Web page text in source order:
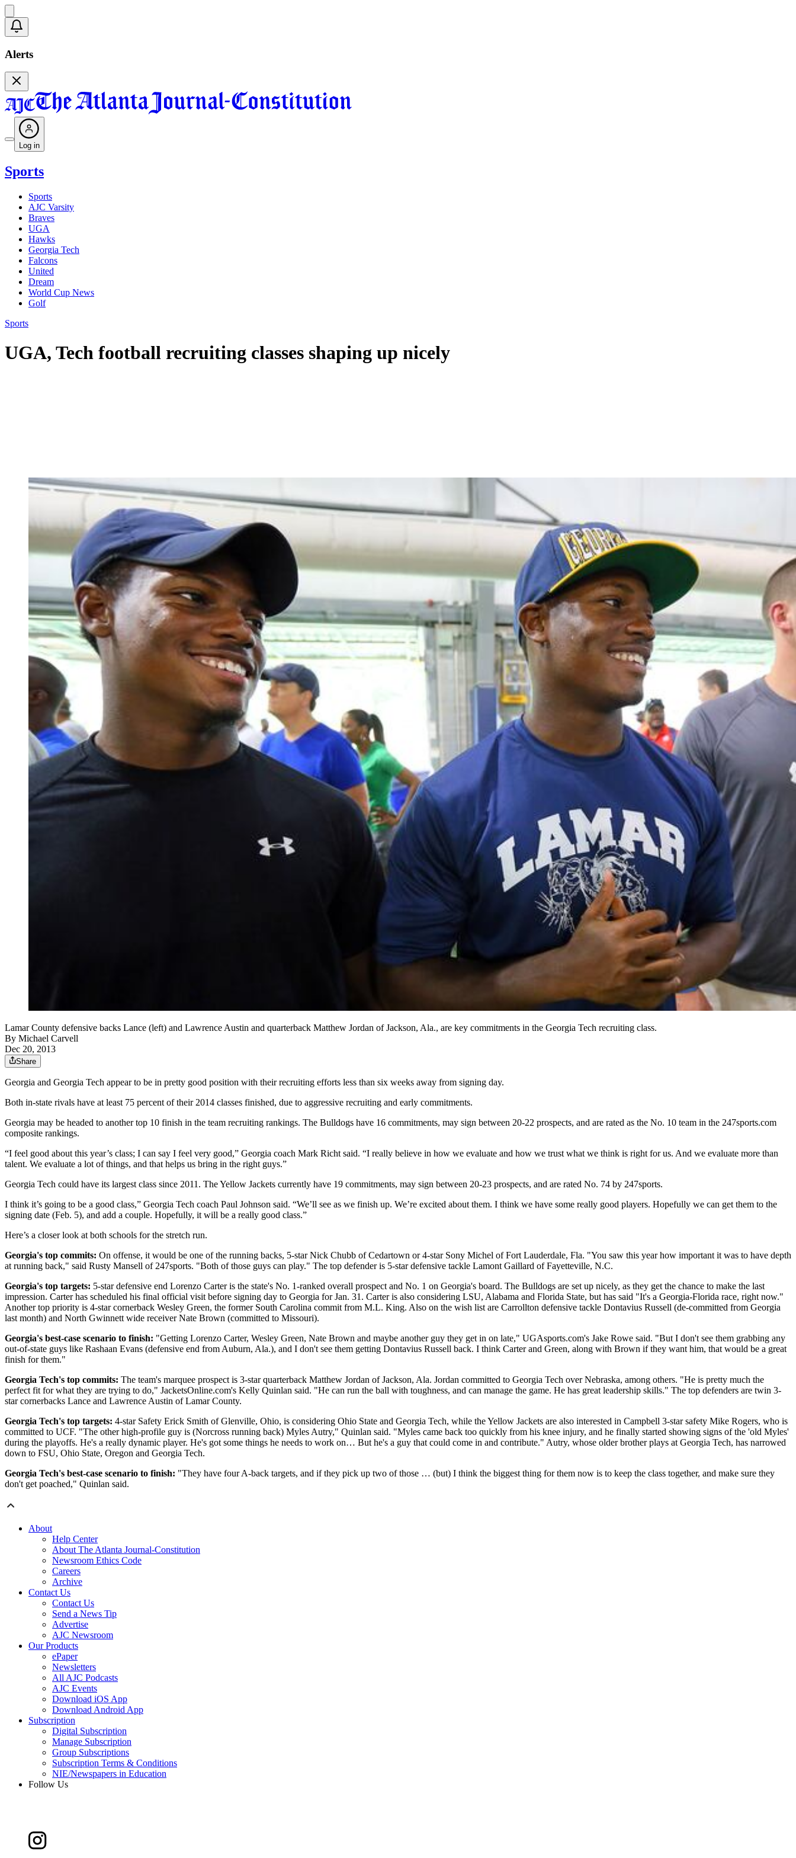
Alerts
Log in
Sports
Sports
AJC Varsity
Braves
UGA
Hawks
Georgia Tech
Falcons
United
Dream
World Cup News
Golf
Sports
UGA, Tech football recruiting classes shaping up nicely
Lamar County defensive backs Lance (left) and Lawrence Austin and quarterback Matthew Jordan of Jackson, Ala., are key commitments in the Georgia Tech recruiting class.
By Michael Carvell
Dec 20, 2013
Share
Georgia and Georgia Tech appear to be in pretty good position with their recruiting efforts less than six weeks away from signing day.
Both in-state rivals have at least 75 percent of their 2014 classes finished, due to aggressive recruiting and early commitments.
Georgia may be headed to another top 10 finish in the team recruiting rankings. The Bulldogs have 16 commitments, may sign between 20-22 prospects, and are rated as the No. 10 team in the 247sports.com
composite rankings.
“I feel good about this year’s class; I can say I feel very good,” Georgia coach Mark Richt said. “I really believe in how we evaluate and how we trust what we think is right for us. And we evaluate more than
talent. We evaluate a lot of things, and that helps us bring in the right guys.”
Georgia Tech could have its largest class since 2011. The Yellow Jackets currently have 19 commitments, may sign between 20-23 prospects, and are rated No. 74 by 247sports.
I think it’s going to be a good class,” Georgia Tech coach Paul Johnson said. “We’ll see as we finish up. We’re excited about them. I think we have some really good players. Hopefully we can get them to the
signing date (Feb. 5), and add a couple. Hopefully, it will be a really good class.”
Here’s a closer look at both schools for the stretch run.
Georgia's top commits: On offense, it would be one of the running backs, 5-star Nick Chubb of Cedartown or 4-star Sony Michel of Fort Lauderdale, Fla. "You saw this year how important it was to have depth
at running back," said Rusty Mansell of 247sports. "Both of those guys can play." The top defender is 5-star defensive tackle Lamont Gaillard of Fayetteville, N.C.
Georgia's top targets: 5-star defensive end Lorenzo Carter is the state's No. 1-ranked overall prospect and No. 1 on Georgia's board. The Bulldogs are set up nicely, as they get the chance to make the last
impression. Carter has scheduled his final official visit before signing day to Georgia for Jan. 31. Carter is also considering LSU, Alabama and Florida State, but has said "It's a Georgia-Florida race, right now."
Another top priority is 4-star cornerback Wesley Green, the former South Carolina commit from M.L. King. Also on the wish list are Carrollton defensive tackle Dontavius Russell (de-committed from Georgia
last month) and North Gwinnett wide receiver Nate Brown (committed to Missouri).
Georgia's best-case scenario to finish: "Getting Lorenzo Carter, Wesley Green, Nate Brown and maybe another guy they get in on late," UGAsports.com's Jake Rowe said. "But I don't see them grabbing any
out-of-state guys like Rashaan Evans (defensive end from Auburn, Ala.), and I don't see them getting Dontavius Russell back. I think Carter and Green, along with Brown if they want him, that would be a great
finish for them."
Georgia Tech's top commits: The team's marquee prospect is 3-star quarterback Matthew Jordan of Jackson, Ala. Jordan committed to Georgia Tech over Nebraska, among others. "He is pretty much the
perfect fit for what they are trying to do," JacketsOnline.com's Kelly Quinlan said. "He can run the ball with toughness, and can manage the game. He has great leadership skills." The top defenders are twin 3-
star cornerbacks Lance and Lawrence Austin of Lamar County.
Georgia Tech's top targets: 4-star Safety Erick Smith of Glenville, Ohio, is considering Ohio State and Georgia Tech, while the Yellow Jackets are also interested in Campbell 3-star safety Mike Rogers, who is
committed to UCF. "The other high-profile guy is (Norcross running back) Myles Autry," Quinlan said. "Myles came back too quickly from his knee injury, and he finally started showing signs of the 'old Myles'
during the playoffs. He's a really dynamic player. He's got some things he needs to work on… But he's a guy that could come in and contribute." Autry, whose older brother plays at Georgia Tech, has narrowed
down to FSU, Ohio State, Oregon and Georgia Tech.
Georgia Tech's best-case scenario to finish: "They have four A-back targets, and if they pick up two of those … (but) I think the biggest thing for them now is to keep the class together, and make sure they
don't get poached," Quinlan said.
About
Help Center
About The Atlanta Journal-Constitution
Newsroom Ethics Code
Careers
Archive
Contact Us
Contact Us
Send a News Tip
Advertise
AJC Newsroom
Our Products
ePaper
Newsletters
All AJC Podcasts
AJC Events
Download iOS App
Download Android App
Subscription
Digital Subscription
Manage Subscription
Group Subscriptions
Subscription Terms & Conditions
NIE/Newspapers in Education
Follow Us